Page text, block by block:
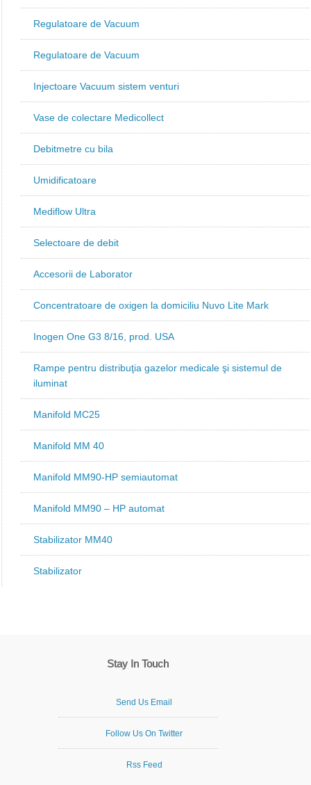
Regulatoare de Vacuum
Regulatoare de Vacuum
Injectoare Vacuum sistem venturi
Vase de colectare Medicollect
Debitmetre cu bila
Umidificatoare
Mediflow Ultra
Selectoare de debit
Accesorii de Laborator
Concentratoare de oxigen la domiciliu Nuvo Lite Mark
Inogen One G3 8/16, prod. USA
Rampe pentru distribuţia gazelor medicale şi sistemul de
iluminat
Manifold MC25
Manifold MM 40
Manifold MM90-HP semiautomat
Manifold MM90 – HP automat
Stabilizator MM40
Stabilizator
Stay In Touch
Send Us Email
Follow Us On Twitter
Rss Feed